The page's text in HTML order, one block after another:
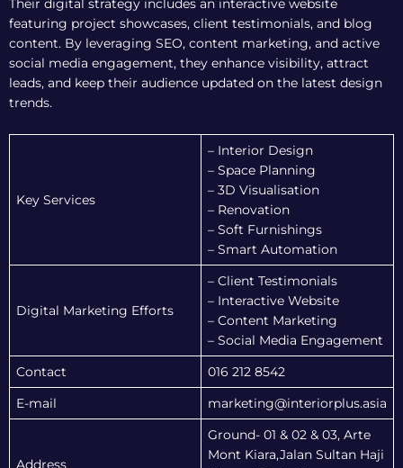
Their digital strategy includes an interactive website
featuring project showcases, client testimonials, and blog
content. By leveraging SEO, content marketing, and active
social media engagement, they enhance visibility, attract
leads, and keep their audience updated on the latest design
trends.
Key Services
– Interior Design
– Space Planning
– 3D Visualisation
– Renovation
– Soft Furnishings
– Smart Automation
Digital Marketing Efforts
– Client Testimonials
– Interactive Website
– Content Marketing
– Social Media Engagement
Contact 016 212 8542
E-mail marketing@interiorplus.asia
Address
Ground- 01 & 02 & 03, Arte
Mont Kiara,Jalan Sultan Haji